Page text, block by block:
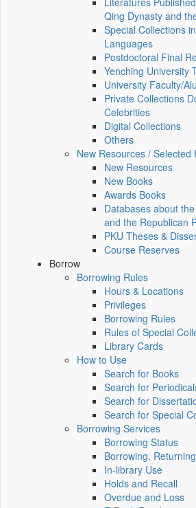
Qing Dynasty and
Special Collections
Languages
Postdoctoral Final
Yenching University
University Faculty/
Private Collections
Celebrities
Digital Collections
Others
New Resources / Selected
New Resources
New Books
Awards Books
Databases about
and the Republican
PKU Theses &
Course Reserves
Borrow
Borrowing Rules
Hours & Locations
Privileges
Borrowing Rules
Rules of Special
Library Cards
How to Use
Search for Books
Search for
Search for
Search for Special
Borrowing Services
Borrowing Status
Borrowing,
In-library Use
Holds and Recall
Overdue and Loss